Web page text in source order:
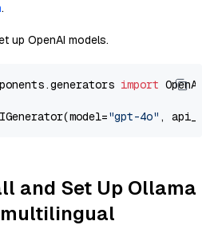
.
up OpenAI models.
import
"gpt-4o" ,
and Set Up Ollama